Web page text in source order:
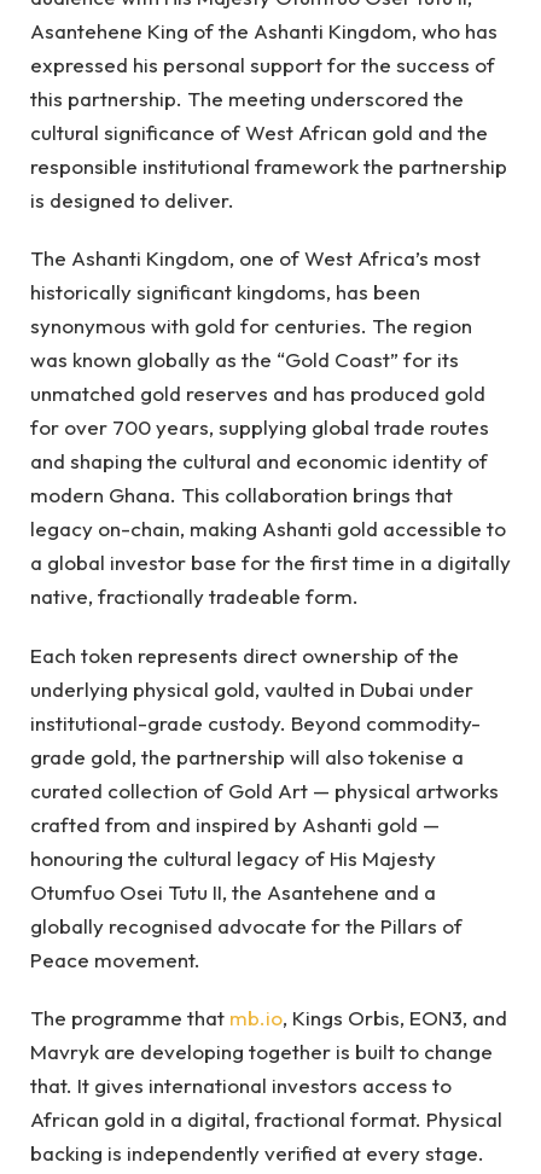
Asantehene King of the Ashanti Kingdom, who has
expressed his personal support for the success of
this partnership. The meeting underscored the
cultural significance of West African gold and the
responsible institutional framework the partnership
is designed to deliver.
The Ashanti Kingdom, one of West Africa’s most
historically significant kingdoms, has been
synonymous with gold for centuries. The region
was known globally as the “Gold Coast” for its
unmatched gold reserves and has produced gold
for over 700 years, supplying global trade routes
and shaping the cultural and economic identity of
modern Ghana. This collaboration brings that
legacy on-chain, making Ashanti gold accessible to
a global investor base for the first time in a digitally
native, fractionally tradeable form.
Each token represents direct ownership of the
underlying physical gold, vaulted in Dubai under
institutional-grade custody. Beyond commodity-
grade gold, the partnership will also tokenise a
curated collection of Gold Art — physical artworks
crafted from and inspired by Ashanti gold —
honouring the cultural legacy of His Majesty
Otumfuo Osei Tutu II, the Asantehene and a
globally recognised advocate for the Pillars of
Peace movement.
The programme that mb.io, Kings Orbis, EON3, and
Mavryk are developing together is built to change
that. It gives international investors access to
African gold in a digital, fractional format. Physical
backing is independently verified at every stage.